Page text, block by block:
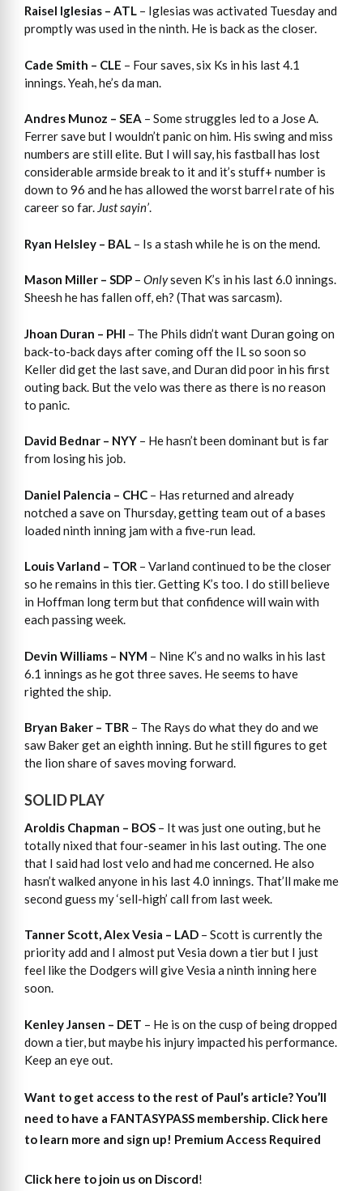
Raisel Iglesias – ATL – Iglesias was activated Tuesday and
promptly was used in the ninth. He is back as the closer.
Cade Smith – CLE – Four saves, six Ks in his last 4.1
innings. Yeah, he’s da man.
Andres Munoz – SEA – Some struggles led to a Jose A.
Ferrer save but I wouldn’t panic on him. His swing and miss
numbers are still elite. But I will say, his fastball has lost
considerable armside break to it and it’s stuff+ number is
down to 96 and he has allowed the worst barrel rate of his
career so far. Just sayin’.
Ryan Helsley – BAL – Is a stash while he is on the mend.
Mason Miller – SDP – Onlyseven K’s in his last 6.0 innings.
Sheesh he has fallen off, eh? (That was sarcasm).
Jhoan Duran – PHI – The Phils didn’t want Duran going on
back-to-back days after coming off the IL so soon so
Keller did get the last save, and Duran did poor in his first
outing back. But the velo was there as there is no reason
to panic.
David Bednar – NYY – He hasn’t been dominant but is far
from losing his job.
Daniel Palencia – CHC – Has returned and already
notched a save on Thursday, getting team out of a bases
loaded ninth inning jam with a five-run lead.
Louis Varland – TOR – Varland continued to be the closer
so he remains in this tier. Getting K’s too. I do still believe
in Hoffman long term but that confidence will wain with
each passing week.
Devin Williams – NYM – Nine K’s and no walks in his last
6.1 innings as he got three saves. He seems to have
righted the ship.
Bryan Baker – TBR – The Rays do what they do and we
saw Baker get an eighth inning. But he still figures to get
the lion share of saves moving forward.
SOLID PLAY
Aroldis Chapman – BOS – It was just one outing, but he
totally nixed that four-seamer in his last outing. The one
that I said had lost velo and had me concerned. He also
hasn’t walked anyone in his last 4.0 innings. That’ll make me
second guess my ‘sell-high’ call from last week.
Tanner Scott, Alex Vesia – LAD – Scott is currently the
priority add and I almost put Vesia down a tier but I just
feel like the Dodgers will give Vesia a ninth inning here
soon.
Kenley Jansen – DET – He is on the cusp of being dropped
down a tier, but maybe his injury impacted his performance.
Keep an eye out.
Want to get access to the rest of Paul’s article?You’ll
need to have a FANTASYPASS membership. Click here
to learn more and sign up! Premium Access Required
Click here to join us on Discord!